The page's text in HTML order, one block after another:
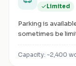
Limited
Parking is
sometimes be
Capacity: ~2,400